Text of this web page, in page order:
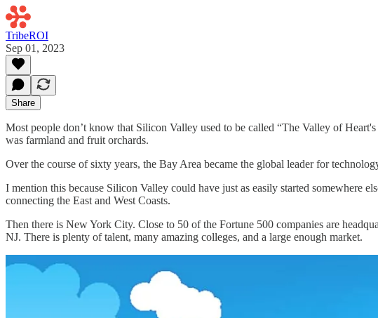
TribeROI
Sep 01, 2023
Share
Most people don’t know that Silicon Valley used to be called “The Valley of
was farmland and fruit orchards.
Over the course of sixty years, the Bay Area became the global leader for
I mention this because Silicon Valley could have just as easily started somewhere
connecting the East and West Coasts.
Then there is New York City. Close to 50 of the Fortune 500 companies are
NJ. There is plenty of talent, many amazing colleges, and a large enough market.